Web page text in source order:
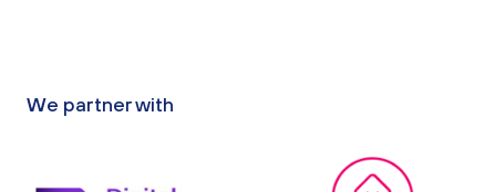
We partner with